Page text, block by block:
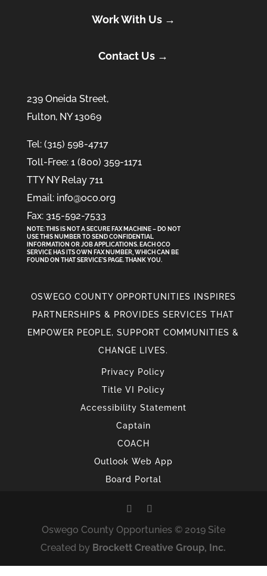
Work With Us →
Contact Us →
239 Oneida Street,
Fulton, NY 13069
Tel: (315) 598-4717
Toll-Free: 1 (800) 359-1171
TTY NY Relay 711
Email: info@oco.org
Fax: 315-592-7533
NOTE: THIS IS NOT A SECURE FAX MACHINE – DO NOT
USE THIS NUMBER TO SEND CONFIDENTIAL
INFORMATION OR JOB APPLICATIONS. EACH OCO
SERVICE HAS ITS OWN FAX NUMBER, WHICH CAN BE
FOUND ON THAT SERVICE'S PAGE. THANK YOU.
OSWEGO COUNTY OPPORTUNITIES INSPIRES
PARTNERSHIPS & PROVIDES SERVICES THAT
EMPOWER PEOPLE, SUPPORT COMMUNITIES &
CHANGE LIVES.
Privacy Policy
Title VI Policy
Accessibility Statement
Captain
COACH
Outlook Web App
Board Portal
Oswego County Opportunies © 2019 Site
Created by Brockett Creative Group, Inc.